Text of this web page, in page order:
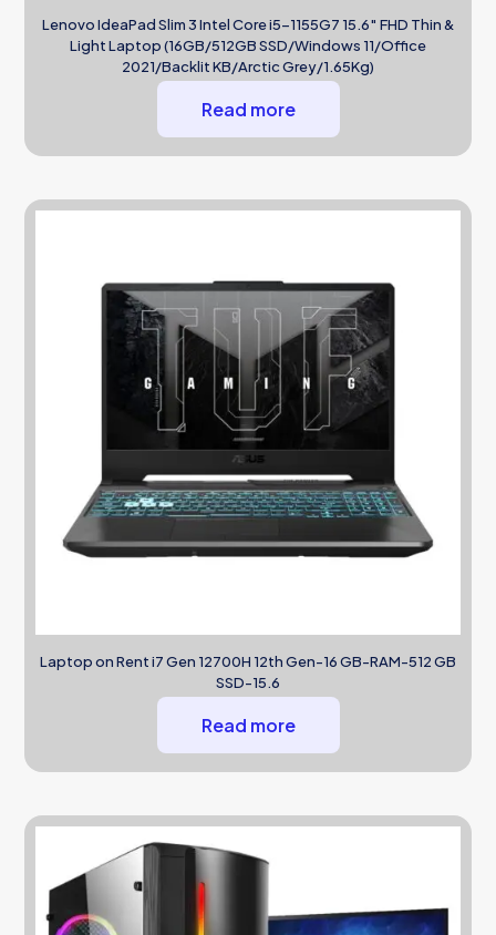
Lenovo IdeaPad Slim 3 Intel Core i5-1155G7 15.6″ FHD Thin &
Light Laptop (16GB/512GB SSD/Windows 11/Office
2021/Backlit KB/Arctic Grey/1.65Kg)
Read more
Laptop on Rent i7 Gen 12700H 12th Gen-16 GB-RAM-512 GB
SSD-15.6
Read more